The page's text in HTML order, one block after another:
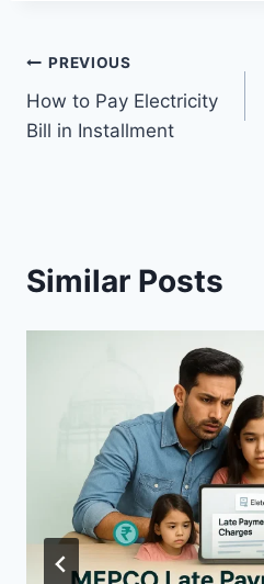
Post
navigation
PREVIOUS
How to Pay Electricity
Bill in Installment
Similar Posts